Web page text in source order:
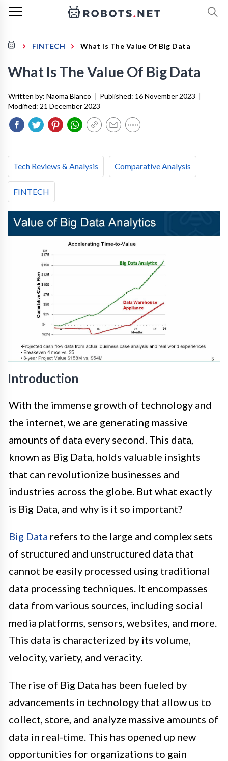
FINTECH What Is The Value Of Big Data
What Is The Value Of Big Data
Written by: Naoma Blanco | Published: 16 November 2023 |
Modified: 21 December 2023
Tech Reviews & Analysis Comparative Analysis
FINTECH
Introduction
With the immense growth of technology and
the internet, we are generating massive
amounts of data every second. This data,
known as Big Data, holds valuable insights
that can revolutionize businesses and
industries across the globe. But what exactly
is Big Data, and why is it so important?
Big Data refers to the large and complex sets
of structured and unstructured data that
cannot be easily processed using traditional
data processing techniques. It encompasses
data from various sources, including social
media platforms, sensors, websites, and more.
This data is characterized by its volume,
velocity, variety, and veracity.
The rise of Big Data has been fueled by
advancements in technology that allow us to
collect, store, and analyze massive amounts of
data in real-time. This has opened up new
opportunities for organizations to gain